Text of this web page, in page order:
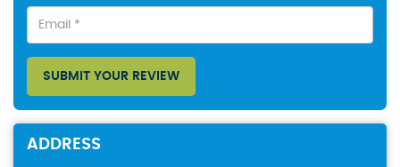
SUBMIT YOUR REVIEW
ADDRESS